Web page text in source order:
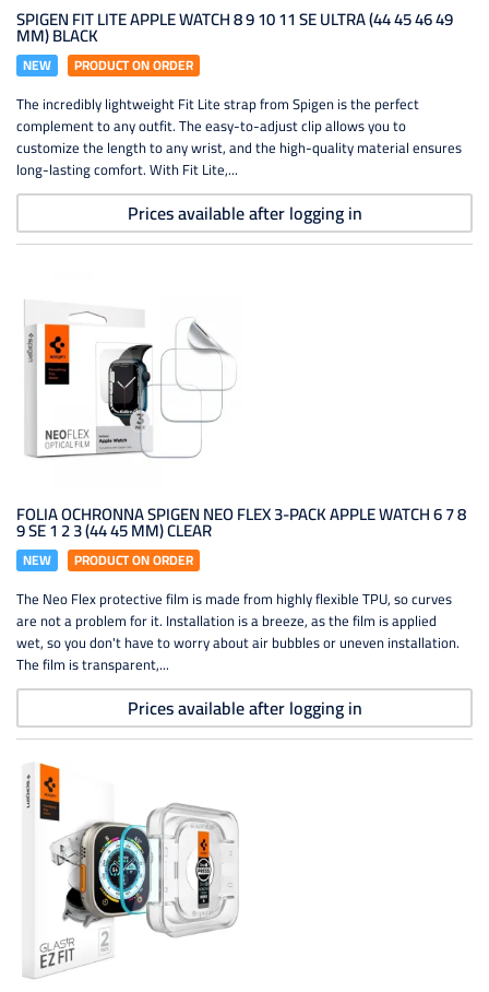
SPIGEN FIT LITE APPLE WATCH 8 9 10 11 SE ULTRA (44 45 46 49
MM) BLACK
NEW PRODUCT ON ORDER
The incredibly lightweight Fit Lite strap from Spigen is the perfect
complement to any outfit. The easy-to-adjust clip allows you to
customize the length to any wrist, and the high-quality material ensures
long-lasting comfort. With Fit Lite,...
Prices available after logging in
FOLIA OCHRONNA SPIGEN NEO FLEX 3-PACK APPLE WATCH 6 7 8
9 SE 1 2 3 (44 45 MM) CLEAR
NEW PRODUCT ON ORDER
The Neo Flex protective film is made from highly flexible TPU, so curves
are not a problem for it. Installation is a breeze, as the film is applied
wet, so you don't have to worry about air bubbles or uneven installation.
The film is transparent,...
Prices available after logging in